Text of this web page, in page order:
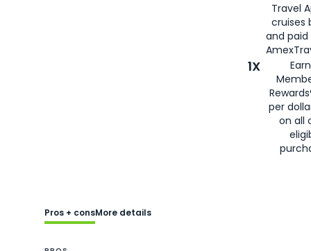
Travel
cruises
and
1X
per
on all
Pros + consMore details